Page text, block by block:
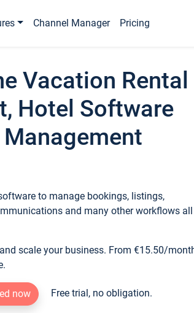
Channel Manager Pricing
Vacation Rental
Hotel Software
to manage bookings, listings,
and many other workflows
scale your business. From €15.50/
now Free trial, no obligation.